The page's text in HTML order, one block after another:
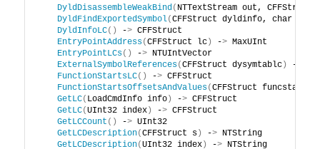
DyldDisassembleWeakBind ( NTTextStream out,
DyldFindExportedSymbol(CFFStruct dyldinfo, char
DyldInfoLC() -> CFFStruct
EntryPointAddress(CFFStruct lc) -> MaxUInt
EntryPointLCs() -> NTUIntVector
ExternalSymbolReferences(CFFStruct dysymtablc) -
FunctionStartsLC() -> CFFStruct
FunctionStartsOffsetsAndValues(CFFStruct
GetLC( LoadCmdInfo info) -> CFFStruct
GetLC(UInt32 index) -> CFFStruct
GetLCCount () -> UInt32
GetLCDescription(CFFStruct s) -> NTString
GetLCDescription(UInt32 index) -> NTString